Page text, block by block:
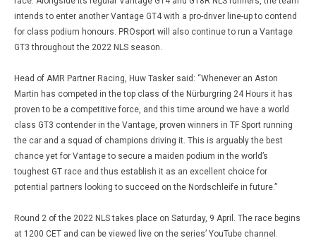
intends to enter another Vantage GT4 with a pro-driver line-up to contend
for class podium honours. PROsport will also continue to run a Vantage
GT3 throughout the 2022 NLS season.
Head of AMR Partner Racing, Huw Tasker said: “Whenever an Aston
Martin has competed in the top class of the Nürburgring 24 Hours it has
proven to be a competitive force, and this time around we have a world
class GT3 contender in the Vantage, proven winners in TF Sport running
the car and a squad of champions driving it. This is arguably the best
chance yet for Vantage to secure a maiden podium in the world’s
toughest GT race and thus establish it as an excellent choice for
potential partners looking to succeed on the Nordschleife in future.”
Round 2 of the 2022 NLS takes place on Saturday, 9 April. The race begins
at 1200 CET and can be viewed live on the series’ YouTube channel.